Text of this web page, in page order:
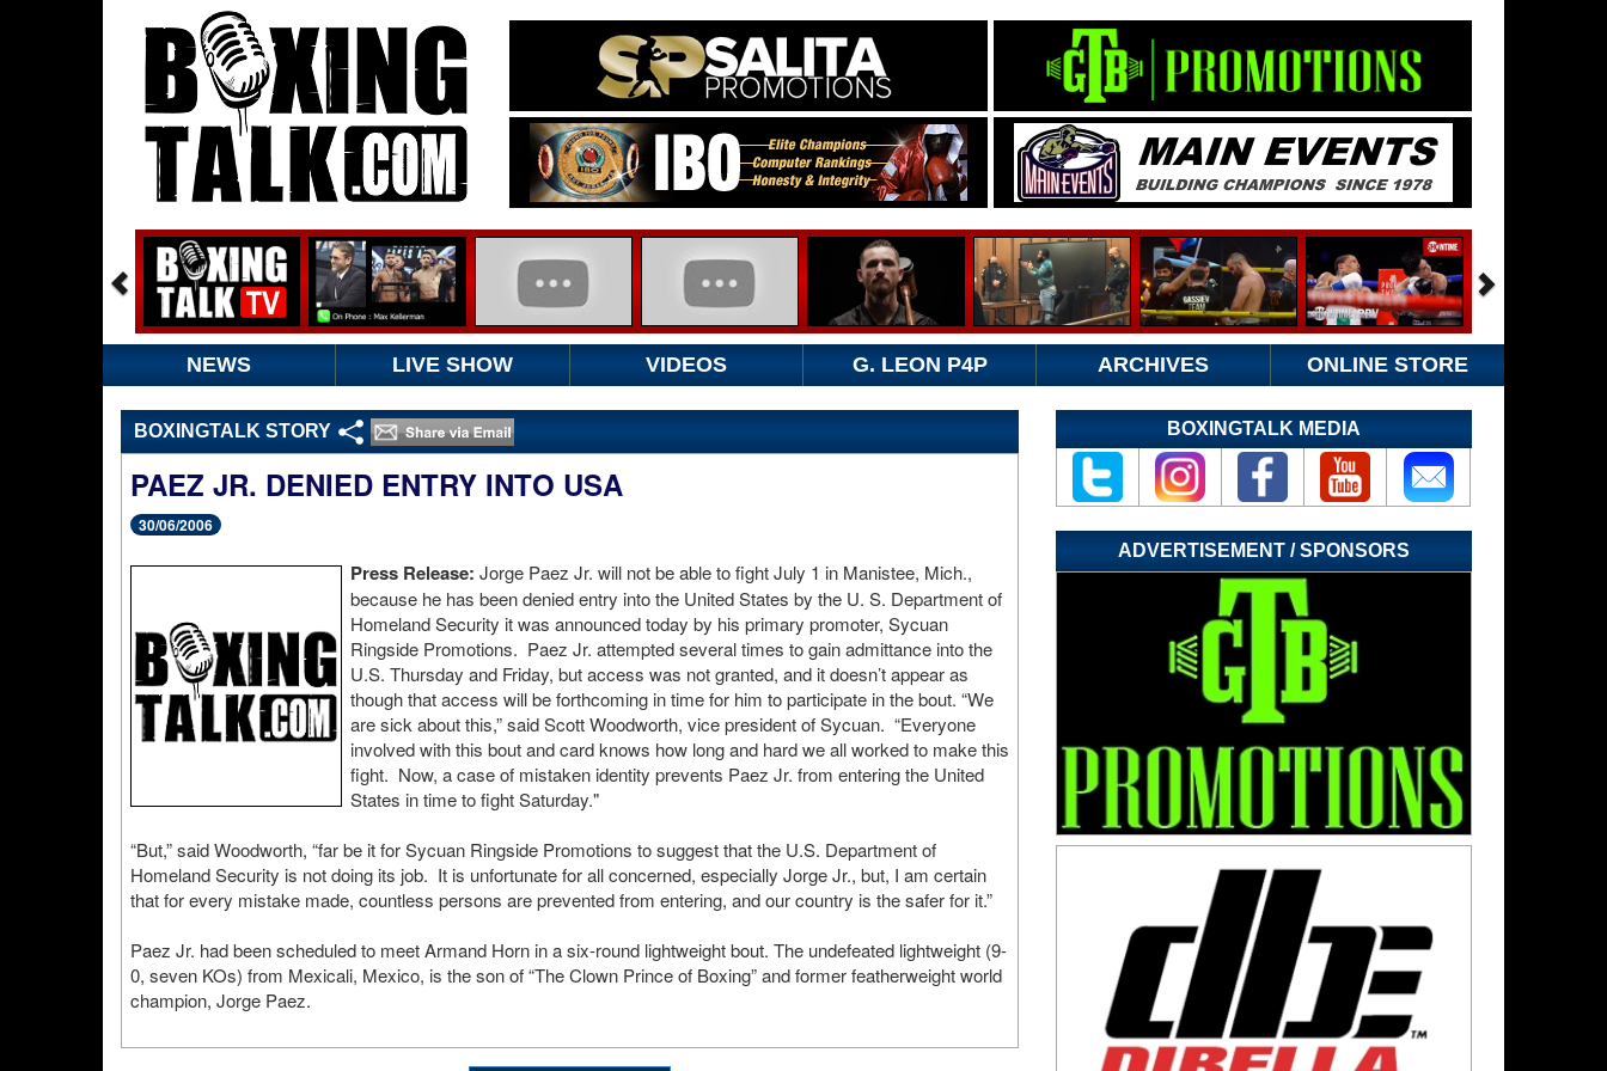
NEWS LIVE SHOW VIDEOS G. LEON P4P ARCHIVES ONLINE STORE
BOXINGTALK STORY
PAEZ JR. DENIED ENTRY INTO USA
30/06/2006
Press Release: Jorge Paez Jr. will not be able to fight July 1 in Manistee, Mich.,
because he has been denied entry into the United States by the U. S. Department of
Homeland Security it was announced today by his primary promoter, Sycuan
Ringside Promotions. Paez Jr. attempted several times to gain admittance into the
U.S. Thursday and Friday, but access was not granted, and it doesn’t appear as
though that access will be forthcoming in time for him to participate in the bout. “We
are sick about this,” said Scott Woodworth, vice president of Sycuan. “Everyone
involved with this bout and card knows how long and hard we all worked to make this
fight. Now, a case of mistaken identity prevents Paez Jr. from entering the United
States in time to fight Saturday."
“But,” said Woodworth, “far be it for Sycuan Ringside Promotions to suggest that the U.S. Department of
Homeland Security is not doing its job. It is unfortunate for all concerned, especially Jorge Jr., but, I am certain
that for every mistake made, countless persons are prevented from entering, and our country is the safer for it.”
Paez Jr. had been scheduled to meet Armand Horn in a six-round lightweight bout. The undefeated lightweight (9-
0, seven KOs) from Mexicali, Mexico, is the son of “The Clown Prince of Boxing” and former featherweight world
champion, Jorge Paez.
BOXINGTALK MEDIA
ADVERTISEMENT / SPONSORS